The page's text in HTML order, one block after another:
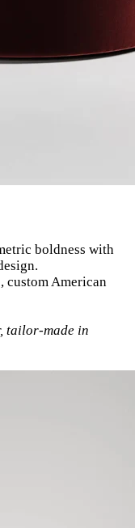
boldness with
custom American
tailor-made in